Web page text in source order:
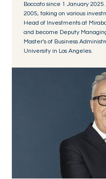
Boccato since 1 January
2005, taking on various
Head of Investments at
and become Deputy
Master’s of Business
University in Los Angeles.